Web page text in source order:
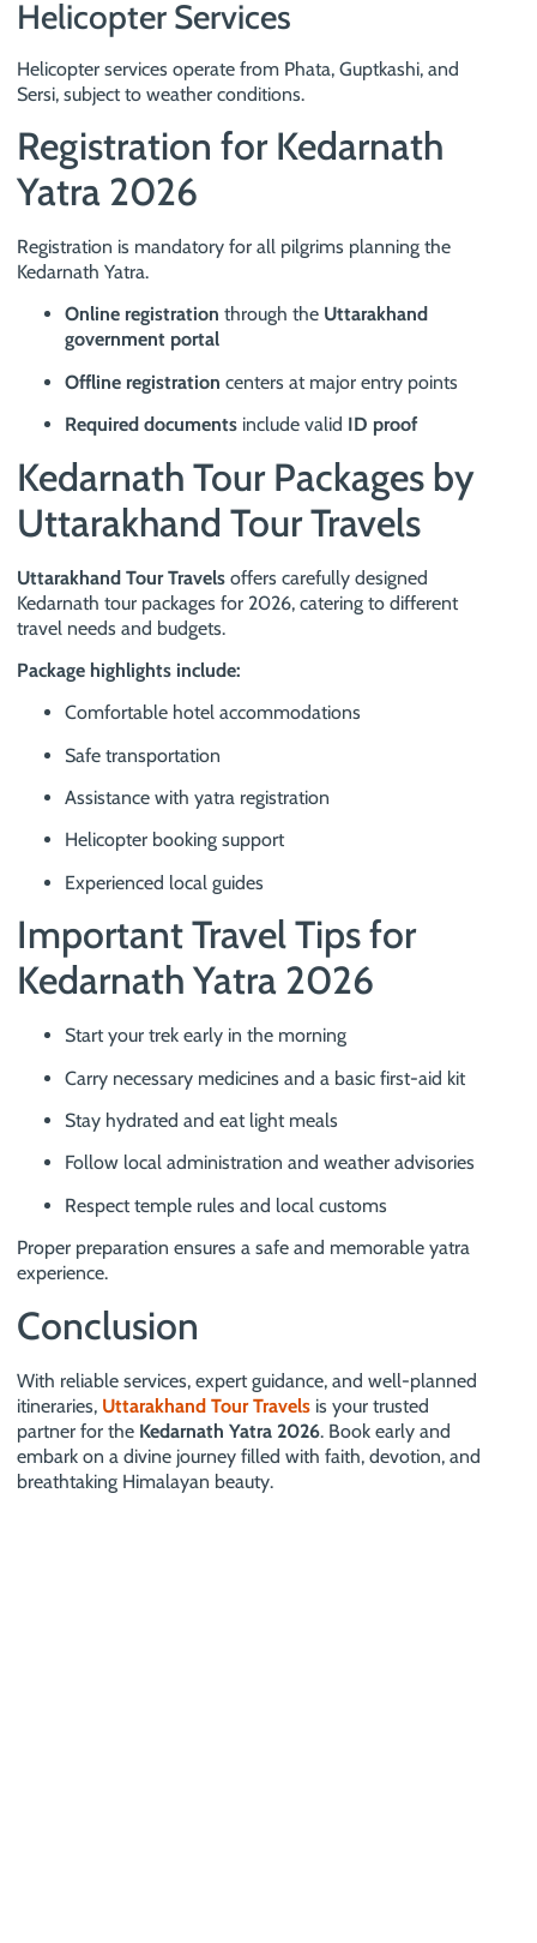
Helicopter Services
Helicopter services operate from Phata, Guptkashi, and
Sersi, subject to weather conditions.
Registration for Kedarnath
Yatra 2026
Registration is mandatory for all pilgrims planning the
Kedarnath Yatra.
Online registration through the Uttarakhand
government portal
Offline registration centers at major entry points
Required documents include valid ID proof
Kedarnath Tour Packages by
Uttarakhand Tour Travels
Uttarakhand Tour Travels offers carefully designed
Kedarnath tour packages for 2026, catering to different
travel needs and budgets.
Package highlights include:
Comfortable hotel accommodations
Safe transportation
Assistance with yatra registration
Helicopter booking support
Experienced local guides
Important Travel Tips for
Kedarnath Yatra 2026
Start your trek early in the morning
Carry necessary medicines and a basic first-aid kit
Stay hydrated and eat light meals
Follow local administration and weather advisories
Respect temple rules and local customs
Proper preparation ensures a safe and memorable yatra
experience.
Conclusion
With reliable services, expert guidance, and well-planned
itineraries, Uttarakhand Tour Travels is your trusted
partner for the Kedarnath Yatra 2026. Book early and
embark on a divine journey filled with faith, devotion, and
breathtaking Himalayan beauty.